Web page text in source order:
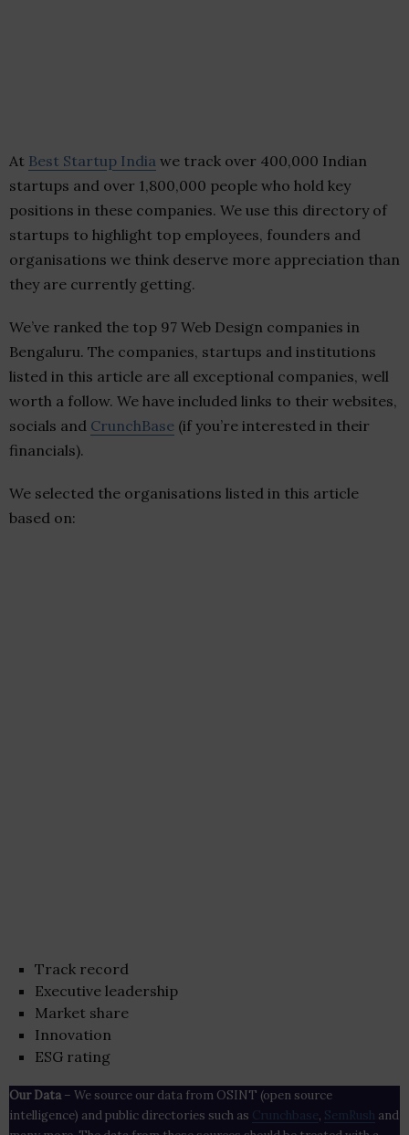
At Best Startup India we track over 400,000 Indian
startups and over 1,800,000 people who hold key
positions in these companies. We use this directory of
startups to highlight top employees, founders and
organisations we think deserve more appreciation than
they are currently getting.
We’ve ranked the top 97 Web Design companies in
Bengaluru. The companies, startups and institutions
listed in this article are all exceptional companies, well
worth a follow. We have included links to their websites,
socials and CrunchBase (if you’re interested in their
financials).
We selected the organisations listed in this article
based on:
Track record
Executive leadership
Market share
Innovation
ESG rating
Our Data– We source our data from OSINT (open source
intelligence) and public directories such as Crunchbase , SemRush and